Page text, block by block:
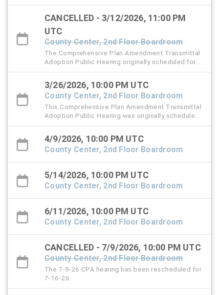
CANCELLED - 3/12/2026, 11:00 PM
UTC
County Center, 2nd Floor Boardroom
The Comprehensive Plan Amendment Transmittal
Adoption Public Hearing originally scheduled for
Thursday, March 12 has been rescheduled to
3/26/2026, 10:00 PM UTC
County Center, 2nd Floor Boardroom
This Comprehensive Plan Amendment Transmittal
Adoption Public Hearing was originally scheduled
for Thursday, March 12, 2026.
4/9/2026, 10:00 PM UTC
County Center, 2nd Floor Boardroom
5/14/2026, 10:00 PM UTC
County Center, 2nd Floor Boardroom
6/11/2026, 10:00 PM UTC
County Center, 2nd Floor Boardroom
CANCELLED - 7/9/2026, 10:00 PM UTC
County Center, 2nd Floor Boardroom
The 7-9-26 CPA hearing has been rescheduled for
7-16-26.